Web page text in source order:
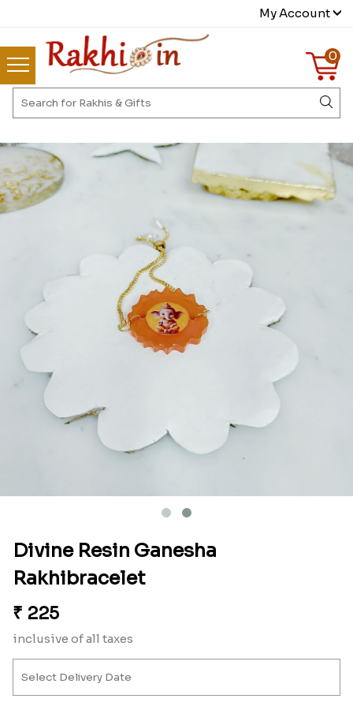
My Account
0
Divine Resin Ganesha
Rakhibracelet
₹ 225
inclusive of all taxes